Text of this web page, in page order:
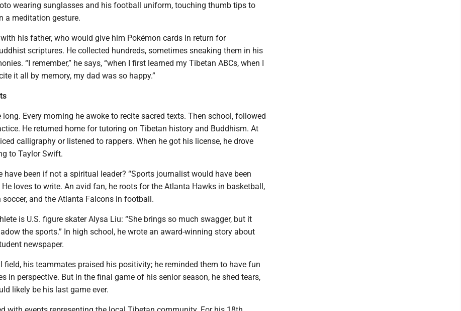
wearing sunglasses and his football uniform, touching thumb tips to
a meditation gesture.
his father, who would give him Pokémon cards in return for
scriptures. He collected hundreds, sometimes sneaking them in his
“I remember,” he says, “when I first learned my Tibetan ABCs, when I
it all by memory, my dad was so happy.”
long. Every morning he awoke to recite sacred texts. Then school, followed
He returned home for tutoring on Tibetan history and Buddhism. At
calligraphy or listened to rappers. When he got his license, he drove
to Taylor Swift.
have been if not a spiritual leader? “Sports journalist would have been
He loves to write. An avid fan, he roots for the Atlanta Hawks in basketball,
soccer, and the Atlanta Falcons in football.
is U.S. figure skater Alysa Liu: “She brings so much swagger, but it
the sports.” In high school, he wrote an award-winning story about
newspaper.
field, his teammates praised his positivity; he reminded them to have fun
in perspective. But in the final game of his senior season, he shed tears,
likely be his last game ever.